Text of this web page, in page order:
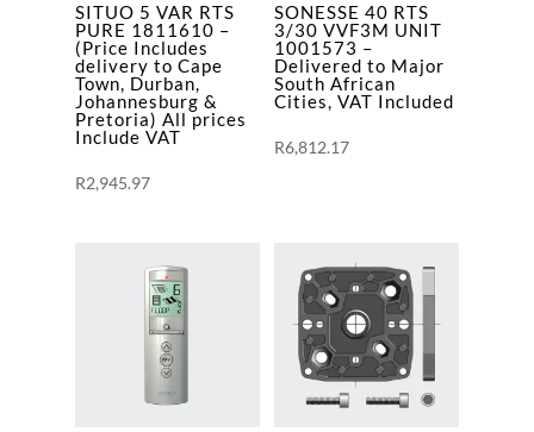
Durban,
Johannesburg
&
Pretoria)
quantity
SITUO 5 VAR RTS
PURE 1811610 –
(Price Includes
delivery to Cape
Town, Durban,
Johannesburg &
Pretoria) All prices
Include VAT
R2,945.97
SONESSE 40 RTS
3/30 VVF3M UNIT
1001573 –
Delivered to Major
South African
Cities, VAT Included
R6,812.17